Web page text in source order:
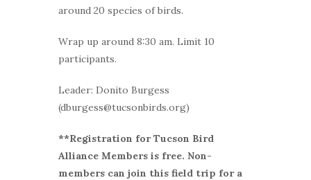
around 20 species of birds.
Wrap up around 8:30 am. Limit 10
participants.
Leader: Donito Burgess
(dburgess@tucsonbirds.org)
**Registration for Tucson Bird
Alliance Members is free. Non-
members can join this field trip for a